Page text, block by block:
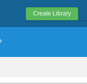
Create Library